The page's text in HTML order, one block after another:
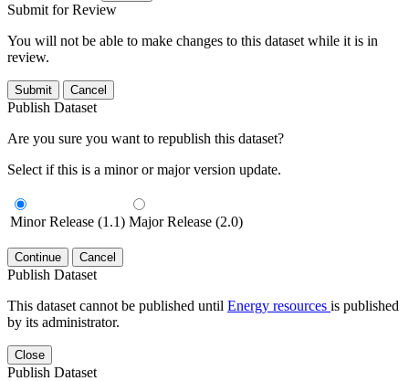
Submit for Review
You will not be able to make changes to this dataset while it is in
review.
Submit Cancel
Publish Dataset
Are you sure you want to republish this dataset?
Select if this is a minor or major version update.
Minor Release (1.1) Major Release (2.0)
Continue Cancel
Publish Dataset
This dataset cannot be published until Energy resources is published
by its administrator.
Close
Publish Dataset